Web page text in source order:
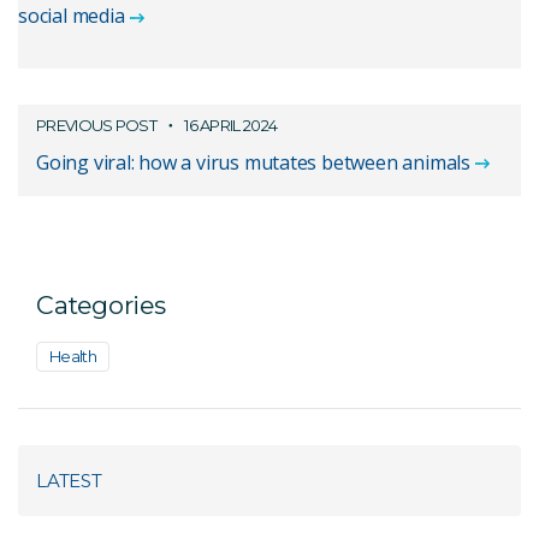
social media
PREVIOUS POST 16 APRIL 2024
Going viral: how a virus mutates between animals
Categories
Health
LATEST